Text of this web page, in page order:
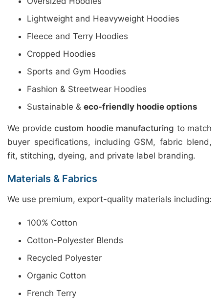
Lightweight and Heavyweight Hoodies
Fleece and Terry Hoodies
Cropped Hoodies
Sports and Gym Hoodies
Fashion & Streetwear Hoodies
Sustainable & eco-friendly hoodie options
We provide custom hoodie manufacturing to match
buyer specifications, including GSM, fabric blend,
fit, stitching, dyeing, and private label branding.
Materials & Fabrics
We use premium, export-quality materials including:
100% Cotton
Cotton-Polyester Blends
Recycled Polyester
Organic Cotton
French Terry